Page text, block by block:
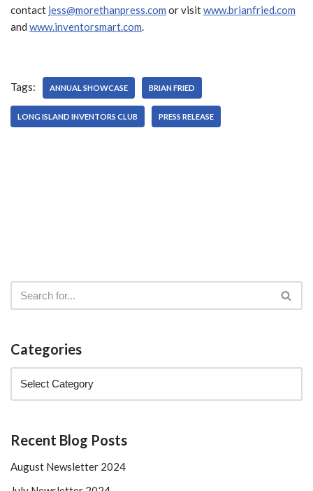
contact jess@morethanpress.com or visitwww.brianfried.com
and www.inventorsmart.com.
Tags: ANNUAL SHOWCASE BRIAN FRIED
LONG ISLAND INVENTORS CLUB PRESS RELEASE
Categories
Recent Blog Posts
August Newsletter 2024